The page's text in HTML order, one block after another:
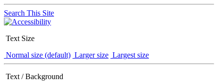
Search This Site
Text Size
Normal size (default) Larger size Largest size
Text / Background